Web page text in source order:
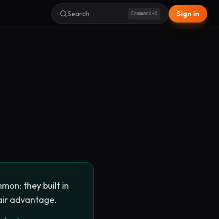
Search Command+K Sign in
they built in
advantage.